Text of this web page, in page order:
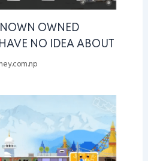
OWNED
NO IDEA ABOUT